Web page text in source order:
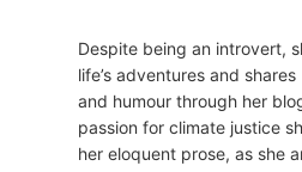
Despite being an introvert,
life’s adventures and
and humour through her
passion for climate justice
her eloquent prose, as she